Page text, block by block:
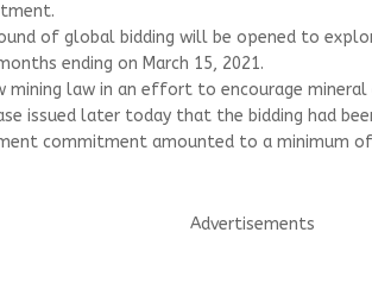
of global bidding will be opened to
ending on March 15, 2021.
mining law in an effort to encourage
issued later today that the bidding had
commitment amounted to a minimum
Advertisements